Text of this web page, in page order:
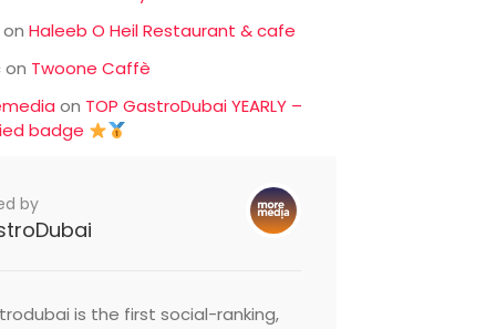
Dubai
Resort Palm -
onHaleeb O Heil Restaurant & cafe
on Twoone Caffè
on TOP GastroDubai YEARLY –
badge
by
is the first social-ranking,